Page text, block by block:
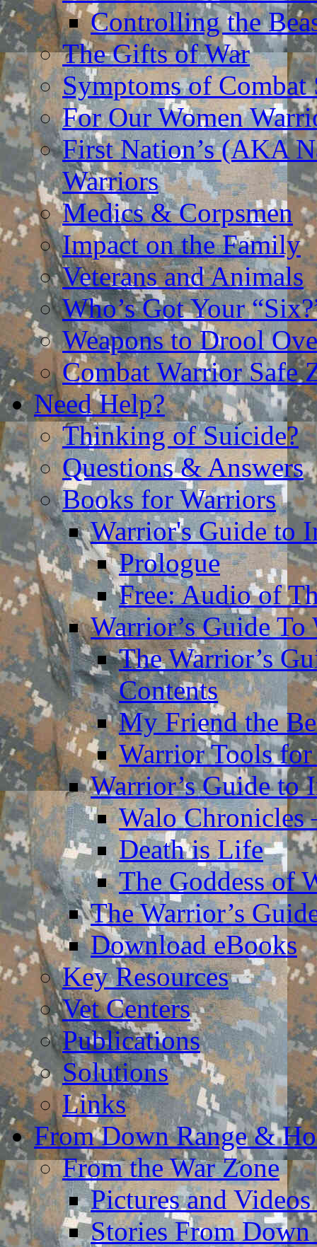
Controlling the
The Gifts of War
Symptoms of Combat
For Our Women
First Nation’s (AKA
Warriors
Medics & Corpsmen
Impact on the Family
Veterans and Animals
Who’s Got Your
Weapons to Drool
Combat Warrior Safe
Need Help?
Thinking of Suicide?
Questions & Answers
Books for Warriors
Warrior's Guide to
Prologue
Free: Audio of
Warrior’s Guide To
The Warrior’s
Contents
My Friend the
Warrior Tools
Warrior’s Guide to
Walo Chronicles
Death is Life
The Goddess of
The Warrior’s
Download eBooks
Key Resources
Vet Centers
Publications
Solutions
Links
From Down Range &
From the War Zone
Pictures and
Stories From Down